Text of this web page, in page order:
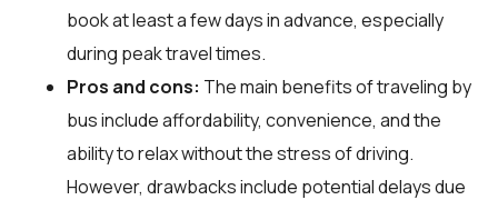
book at least a few days in advance, especially
during peak travel times.
Pros and cons: The main benefits of traveling by
bus include affordability, convenience, and the
ability to relax without the stress of driving.
However, drawbacks include potential delays due